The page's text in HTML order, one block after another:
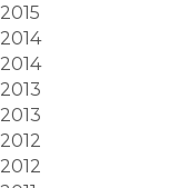
2015
2014
2014
2013
2013
2012
2012